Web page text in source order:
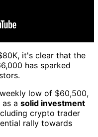
it's clear that the
has sparked
low of $60,500,
a solid investment
crypto trader
rally towards